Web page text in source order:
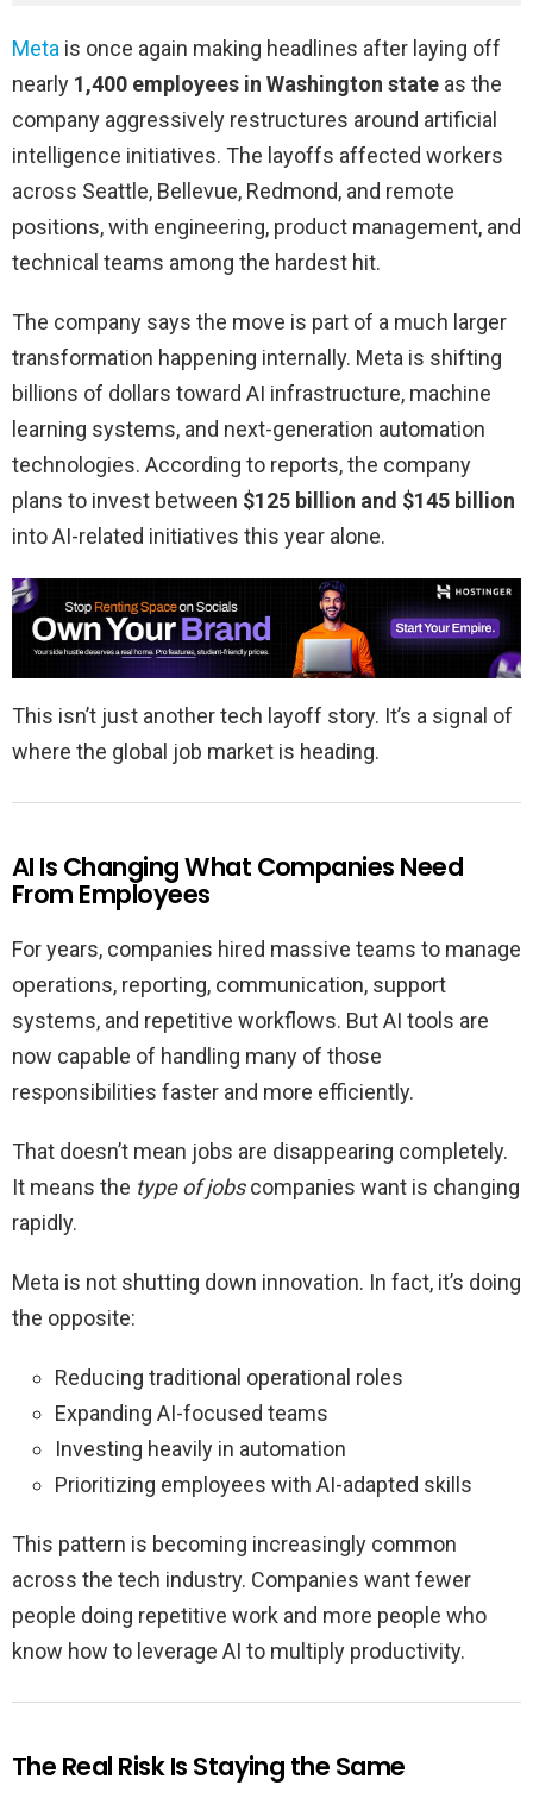
Meta is once again making headlines after laying off
nearly 1,400 employees in Washington state as the
company aggressively restructures around artificial
intelligence initiatives. The layoffs affected workers
across Seattle, Bellevue, Redmond, and remote
positions, with engineering, product management, and
technical teams among the hardest hit.
The company says the move is part of a much larger
transformation happening internally. Meta is shifting
billions of dollars toward AI infrastructure, machine
learning systems, and next-generation automation
technologies. According to reports, the company
plans to invest between $125 billion and $145 billion
into AI-related initiatives this year alone.
This isn’t just another tech layoff story. It’s a signal of
where the global job market is heading.
AI Is Changing What Companies Need
From Employees
For years, companies hired massive teams to manage
operations, reporting, communication, support
systems, and repetitive workflows. But AI tools are
now capable of handling many of those
responsibilities faster and more efficiently.
That doesn’t mean jobs are disappearing completely.
It means the type of jobscompanies want is changing
rapidly.
Meta is not shutting down innovation. In fact, it’s doing
the opposite:
Reducing traditional operational roles
Expanding AI-focused teams
Investing heavily in automation
Prioritizing employees with AI-adapted skills
This pattern is becoming increasingly common
across the tech industry. Companies want fewer
people doing repetitive work and more people who
know how to leverage AI to multiply productivity.
The Real Risk Is Staying the Same